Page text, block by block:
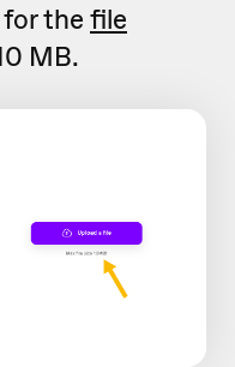
the file
MB.